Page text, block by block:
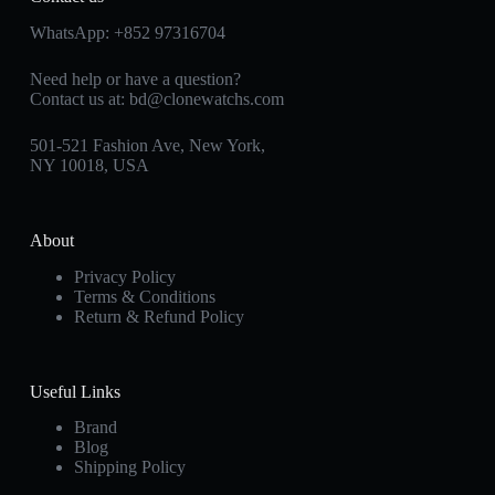
WhatsApp: +852 97316704
Need help or have a question?
Contact us at: bd@clonewatchs.com
501-521 Fashion Ave, New York,
NY 10018, USA
About
Privacy Policy
Terms & Conditions
Return & Refund Policy
Useful Links
Brand
Blog
Shipping Policy